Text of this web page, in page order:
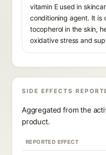
vitamin E used in
conditioning agent. It is
tocopherol in the skin,
oxidative stress and
SIDE EFFECTS
Aggregated from the
product.
REPORTED EFFECT